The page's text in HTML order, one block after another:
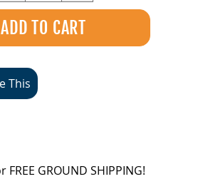
This
GROUND SHIPPING!